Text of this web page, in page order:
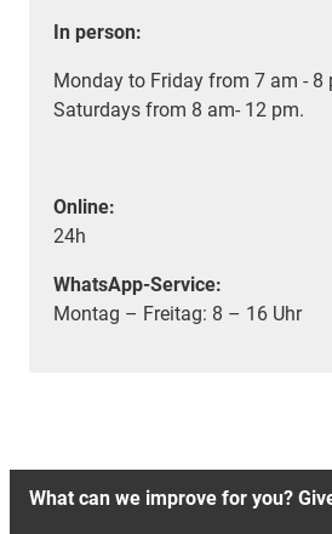
In person:
Monday to Friday from 7 am - 8
Saturdays from 8 am- 12 pm.
Online:
24h
WhatsApp-Service:
Montag – Freitag: 8 – 16 Uhr
What can we improve for you?